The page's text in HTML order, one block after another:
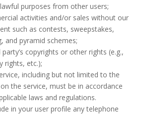
purposes from other users;
activities and/or sales without our
such as contests, sweepstakes,
and pyramid schemes;
copyrights or other rights (e.g.,
rights, etc.);
including but not limited to the
the service, must be in accordance
laws and regulations.
in your user profile any telephone